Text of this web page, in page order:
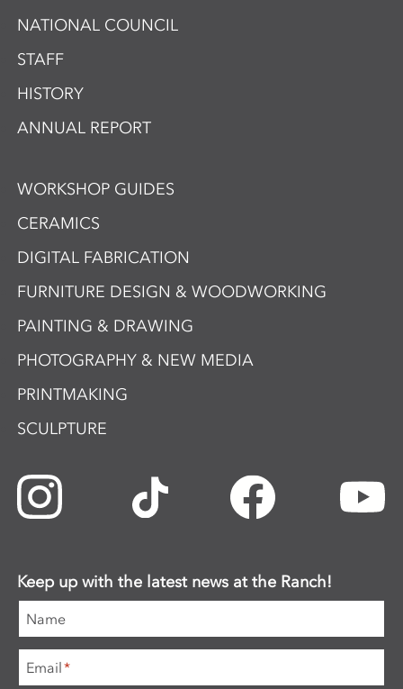
NATIONAL COUNCIL
STAFF
HISTORY
ANNUAL REPORT
WORKSHOP GUIDES
CERAMICS
DIGITAL FABRICATION
FURNITURE DESIGN & WOODWORKING
PAINTING & DRAWING
PHOTOGRAPHY & NEW MEDIA
PRINTMAKING
SCULPTURE
Keep up with the latest news at the Ranch!
Name
Email*